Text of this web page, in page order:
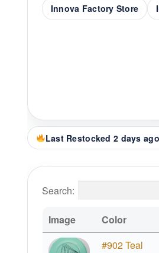
Innova Factory Store
Last Restocked 2 days
Search:
Image Color
#902 Teal